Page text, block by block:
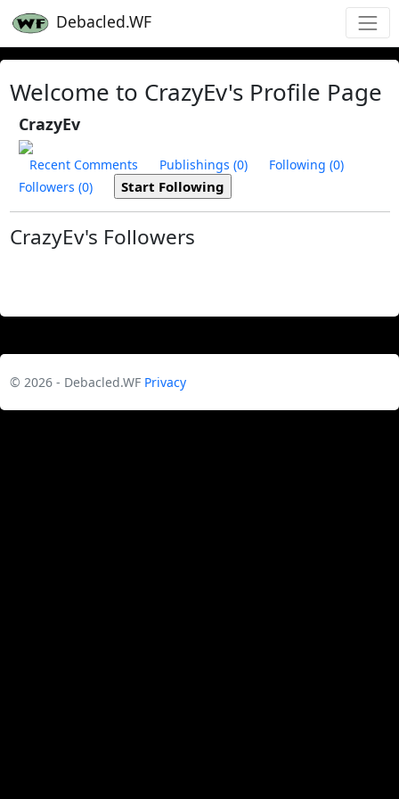
Debacled.WF
Welcome to CrazyEv's Profile Page
CrazyEv
Recent Comments Publishings (0)
Following (0)
Followers (0)
CrazyEv's Followers
© 2026 - Debacled.WF Privacy